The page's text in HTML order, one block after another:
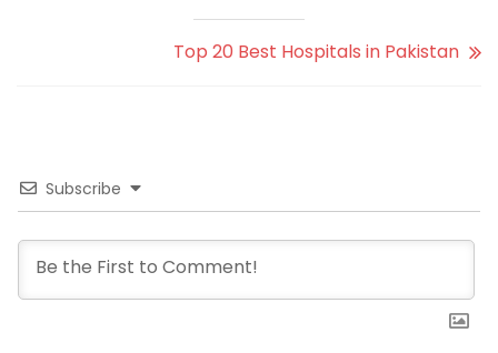
Top 20 Best Hospitals in Pakistan
Subscribe